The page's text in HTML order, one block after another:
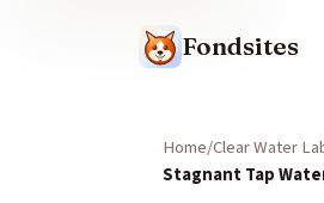
Fondsites
Home Clear Water
Stagnant Tap